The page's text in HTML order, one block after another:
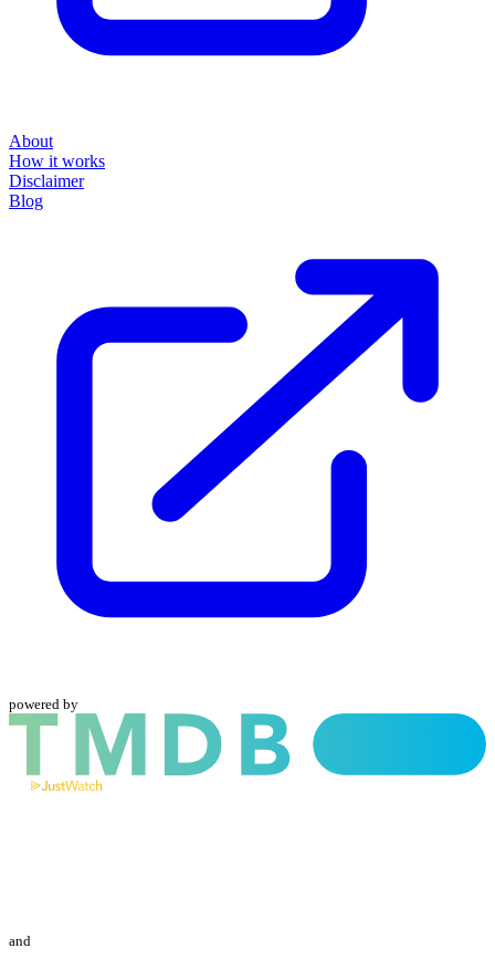
About
How it works
Disclaimer
Blog
powered by
and